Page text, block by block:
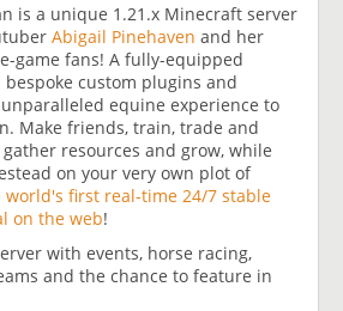
is a unique 1.21.x Minecraft server
Abigail Pinehaven and her
game fans! A fully-equipped
custom plugins and
equine experience to
Make friends, train, trade and
resources and grow, while
on your very own plot of
world's first real-time 24/7 stable
on the web!
with events, horse racing,
and the chance to feature in